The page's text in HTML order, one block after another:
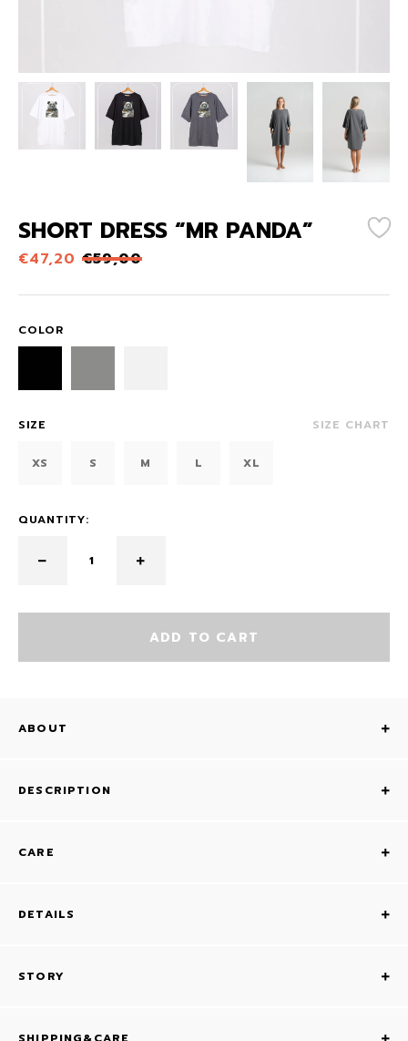
SHORT DRESS “MR PANDA”
€47,20 €59,00
COLOR
SIZE SIZE CHART
XS S M L XL
QUANTITY:
ADD TO CART
ABOUT
DESCRIPTION
CARE
DETAILS
STORY